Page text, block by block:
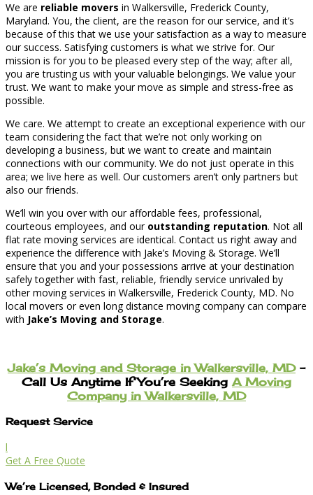
We are reliable movers in Walkersville, Frederick County,
Maryland. You, the client, are the reason for our service, and it’s
because of this that we use your satisfaction as a way to measure
our success. Satisfying customers is what we strive for. Our
mission is for you to be pleased every step of the way; after all,
you are trusting us with your valuable belongings. We value your
trust. We want to make your move as simple and stress-free as
possible.
We care. We attempt to create an exceptional experience with our
team considering the fact that we’re not only working on
developing a business, but we want to create and maintain
connections with our community. We do not just operate in this
area; we live here as well. Our customers aren’t only partners but
also our friends.
We’ll win you over with our affordable fees, professional,
courteous employees, and our outstanding reputation. Not all
flat rate moving services are identical. Contact us right away and
experience the difference with Jake’s Moving & Storage. We’ll
ensure that you and your possessions arrive at your destination
safely together with fast, reliable, friendly service unrivaled by
other moving services in Walkersville, Frederick County, MD. No
local movers or even long distance moving company can compare
with Jake’s Moving and Storage.
Jake’s Moving and Storage in Walkersville, MD–
Call Us Anytime If You’re Seeking A Moving
Company in Walkersville, MD
Request Service
l
Get A Free Quote
We’re Licensed, Bonded & Insured